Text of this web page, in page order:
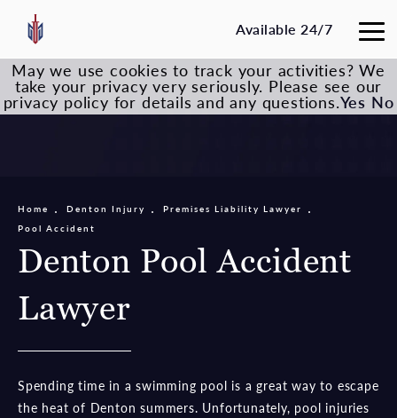
Available 24/7
Denton Pool Accident
Lawyer
Home Denton Injury
Premises Liability Lawyer
Pool Accident
Spending time in a swimming pool is a great way to escape
the heat of Denton summers. Unfortunately, pool injuries
May we use cookies to track your activities? We
take your privacy very seriously. Please see our
privacy policy for details and any questions.Yes No